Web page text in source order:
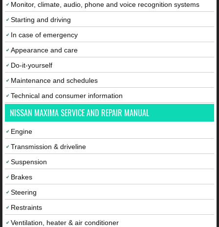
Monitor, climate, audio, phone and voice recognition systems
Starting and driving
In case of emergency
Appearance and care
Do-it-yourself
Maintenance and schedules
Technical and consumer information
NISSAN MAXIMA SERVICE AND REPAIR MANUAL
Engine
Transmission & driveline
Suspension
Brakes
Steering
Restraints
Ventilation, heater & air conditioner